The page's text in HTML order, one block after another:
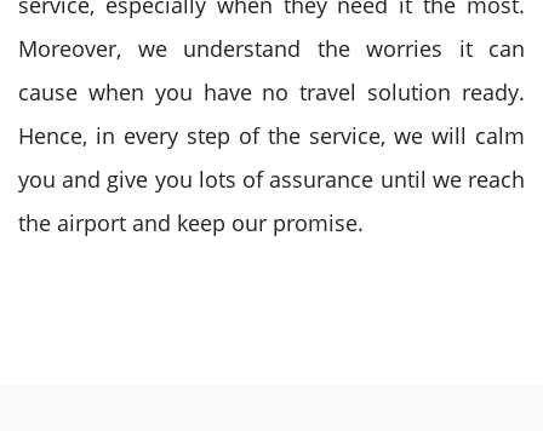
Moreover, we understand the worries it can
cause when you have no travel solution ready.
Hence, in every step of the service, we will calm
you and give you lots of assurance until we reach
the airport and keep our promise.